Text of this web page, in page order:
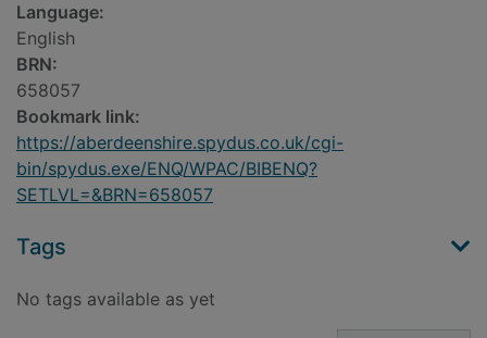
Language:
English
BRN:
658057
Bookmark link:
https://aberdeenshire.spydus.co.uk/cgi-
bin/spydus.exe/ENQ/WPAC/BIBENQ?
SETLVL=&BRN=658057
Tags
No tags available as yet